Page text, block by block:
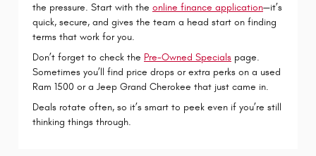
the pressure. Start with the online finance application—it’s
quick, secure, and gives the team a head start on finding
terms that work for you.
Don’t forget to check the Pre-Owned Specials page.
Sometimes you’ll find price drops or extra perks on a used
Ram 1500 or a Jeep Grand Cherokee that just came in.
Deals rotate often, so it’s smart to peek even if you’re still
thinking things through.